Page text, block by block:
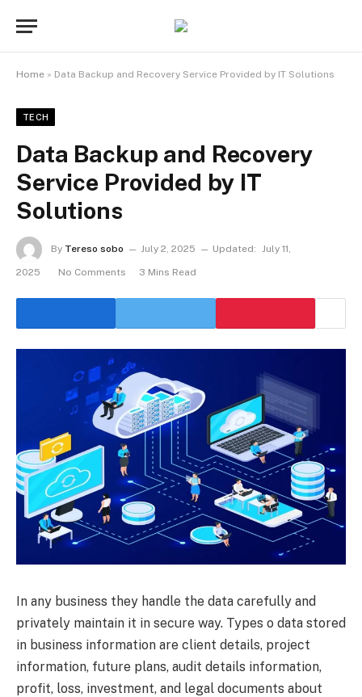
Home » Data Backup and Recovery Service Provided by IT Solutions
TECH
Data Backup and Recovery
Service Provided by IT
Solutions
By Tereso sobo July 2, 2025 Updated: July 11,
2025 No Comments 3 Mins Read
In any business they handle the data carefully and
privately maintain it in secure way. Types o data stored
in business information are client details, project
information, future plans, audit details information,
profit, loss, investment, and legal documents about